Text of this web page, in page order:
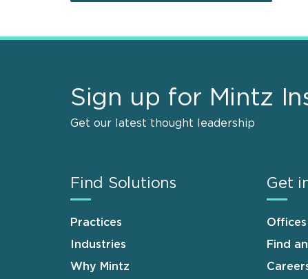
Sign up for Mintz
Get our latest thought leadership
Find Solutions
Practices
Industries
Why Mintz
Get
Offices
Find